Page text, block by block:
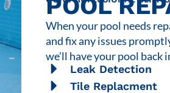
POOL
When your pool needs
and fix any issues
we’ll have your pool back
Leak Detection
Tile Replacment